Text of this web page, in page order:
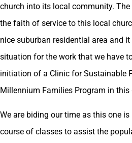
church into its local community.
the faith of service to this local
nice suburban residential area and
situation for the work that we have
initiation of a Clinic for Sustainable
Millennium Families Program in this
We are biding our time as this one
course of classes to assist the